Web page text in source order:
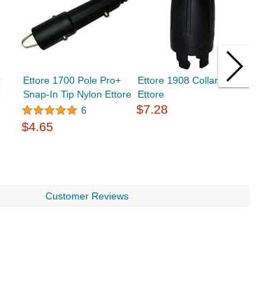
Ettore 1700 Pole Pro+
Snap-In Tip Nylon Ettore
6
$4.65
Ettore 1908 Collar Small
Ettore
$7.28
Customer Reviews